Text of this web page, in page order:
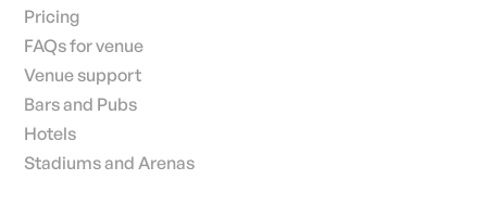
Pricing
FAQs for venue
Venue support
Bars and Pubs
Hotels
Stadiums and Arenas